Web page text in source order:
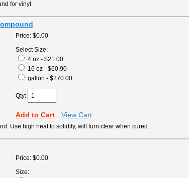
for vinyl.
Price: $0.00
Select Size:
4 oz - $21.00
16 oz - $60.90
gallon - $270.00
Qty:
Add to Cart View Cart
Use high heat to solidify, will turn clear when cured.
Price: $0.00
Size: